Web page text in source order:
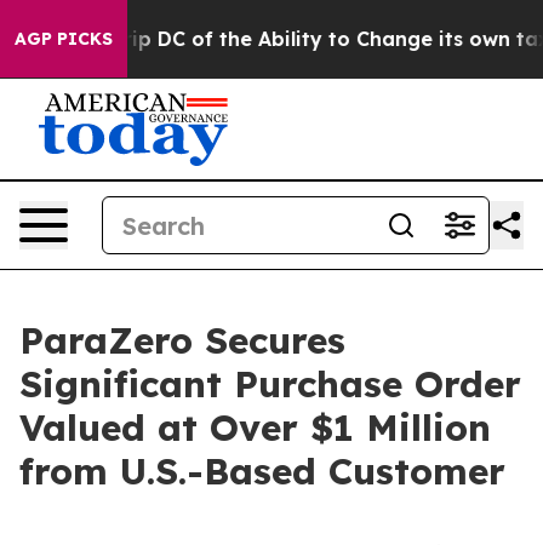
AGP PICKS
Strip DC of the Ability to Change its own tax
ParaZero Secures
Significant Purchase Order
Valued at Over $1 Million
from U.S.-Based Customer